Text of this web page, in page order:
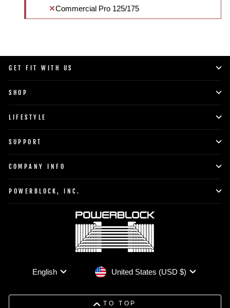
Commercial Pro 125/175
GET FIT WITH US
SHOP
LIFESTYLE
SUPPORT
COMPANY INFO
POWERBLOCK, INC.
Language
English CurrencyUnited States (USD $)
TO TOP